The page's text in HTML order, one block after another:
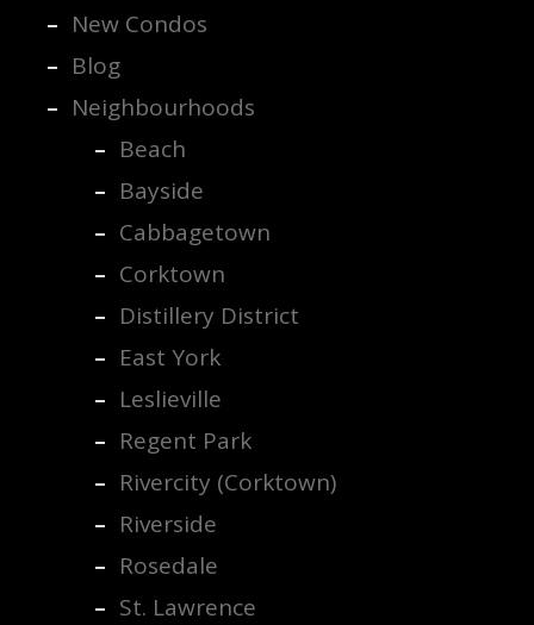
New Condos
Blog
Neighbourhoods
Beach
Bayside
Cabbagetown
Corktown
Distillery District
East York
Leslieville
Regent Park
Rivercity (Corktown)
Riverside
Rosedale
St. Lawrence